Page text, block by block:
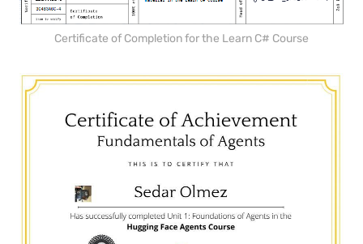
Certificate of Completion for the Learn C# Course